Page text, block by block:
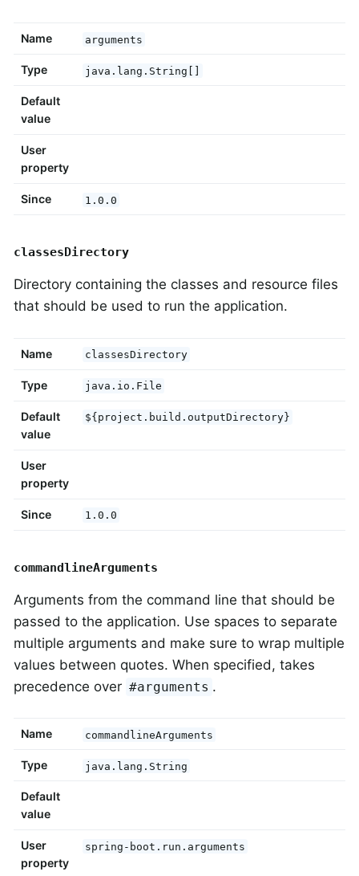
Name arguments
Type java.lang.String[]
Default
value
User
property
Since 1.0.0
classesDirectory
Directory containing the classes and resource files
that should be used to run the application.
Name classesDirectory
Type java.io.File
Default
value
${project.build.outputDirectory}
User
property
Since 1.0.0
commandlineArguments
Arguments from the command line that should be
passed to the application. Use spaces to separate
multiple arguments and make sure to wrap multiple
values between quotes. When specified, takes
precedence over #arguments .
Name commandlineArguments
Type java.lang.String
Default
value
User
property
spring-boot.run.arguments